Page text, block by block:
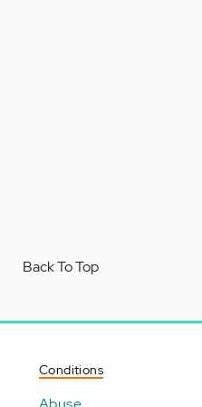
Back To Top
Conditions